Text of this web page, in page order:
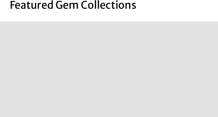
Featured Gem Collections